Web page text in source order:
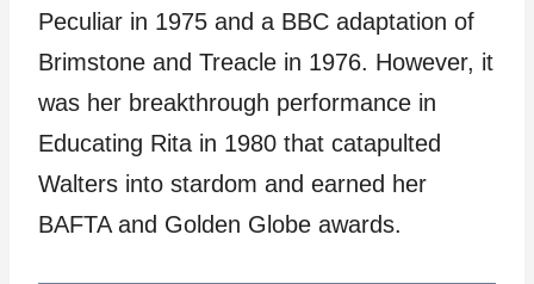
Peculiar in 1975 and a BBC adaptation of
Brimstone and Treacle in 1976. However, it
was her breakthrough performance in
Educating Rita in 1980 that catapulted
Walters into stardom and earned her
BAFTA and Golden Globe awards.